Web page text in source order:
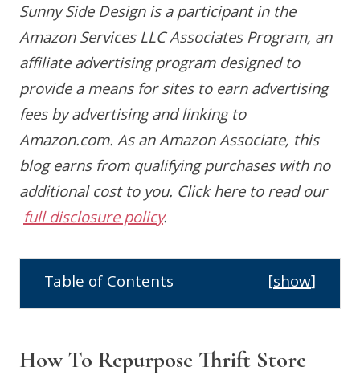
Sunny Side Design is a participant in the
Amazon Services LLC Associates Program, an
affiliate advertising program designed to
provide a means for sites to earn advertising
fees by advertising and linking to
Amazon.com. As an Amazon Associate, this
blog earns from qualifying purchases with no
additional cost to you. Click here to read our
full disclosure policy.
Table of Contents [show]
How To Repurpose Thrift Store